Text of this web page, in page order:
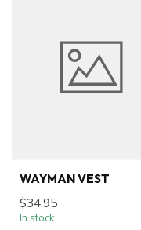
WAYMAN VEST
$34.95
In stock